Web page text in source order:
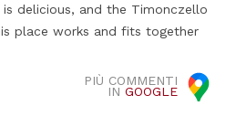
delicious, and the Timonczello
place works and fits together
PIÙ COMMENTI
INGOOGLE